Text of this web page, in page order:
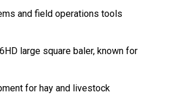
and field operations tools
large square baler, known for
for hay and livestock